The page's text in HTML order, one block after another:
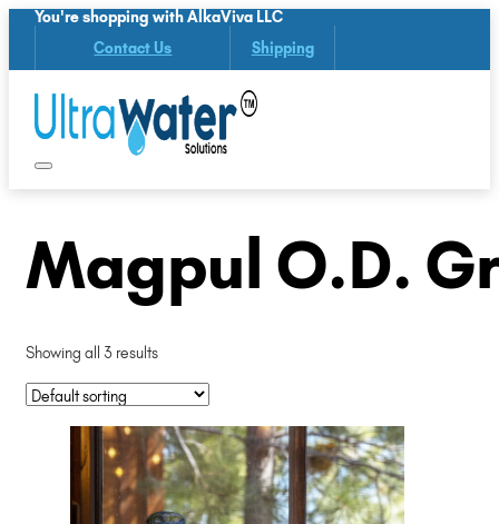
You're shopping with AlkaViva LLC
Contact Us Shipping
Magpul O.D.
Showing all 3 results